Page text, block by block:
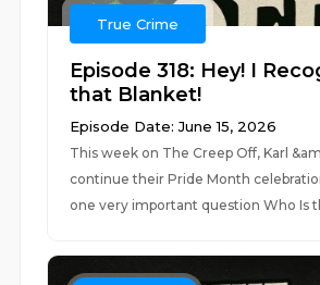
True Crime
Episode 318: Hey! I
that Blanket!
Episode Date: June 15, 2026
This week on The Creep Off, Karl
continue their Pride Month
one very important question Who Is